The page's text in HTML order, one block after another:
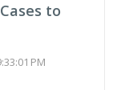
to
PM